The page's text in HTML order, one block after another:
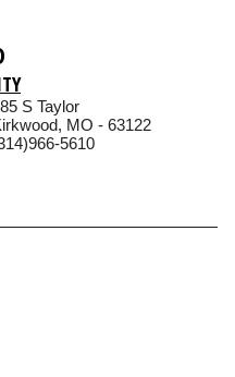
S Taylor
MO - 63122
5610